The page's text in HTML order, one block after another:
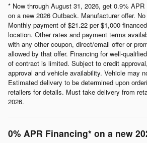
* Now through August 31, 2026, get 0.9%
on a new 2026 Outback. Manufacturer offer.
Monthly payment of $21.22 per $1,000
location. Other rates and payment terms
with any other coupon, direct/email offer or
allowed by that offer. Financing for well-
of contract is limited. Subject to credit
approval and vehicle availability. Vehicle may
Estimated delivery to be determined upon
retailers for details. Must take delivery from
2026.
0% APR Financing* on a new